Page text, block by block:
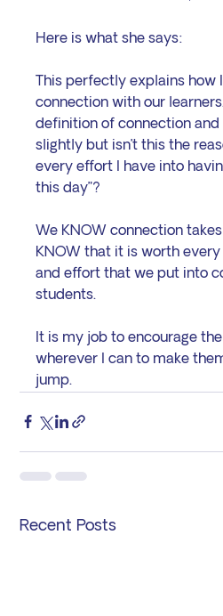
Here is what she says:
This perfectly explains how
connection with our
definition of connection
slightly but isn’t this the
every effort I have into
this day”?
We KNOW connection
KNOW that it is worth
and effort that we put into
students.
It is my job to encourage
wherever I can to make
jump.
Recent Posts